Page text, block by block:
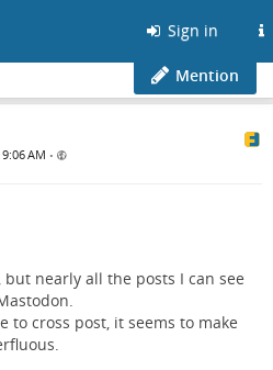
Sign in
Mention
AM •
nearly all the posts I can see
to cross post, it seems to make